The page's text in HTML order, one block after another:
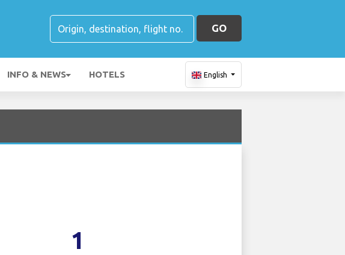
GO
INFO & NEWS HOTELS English
1